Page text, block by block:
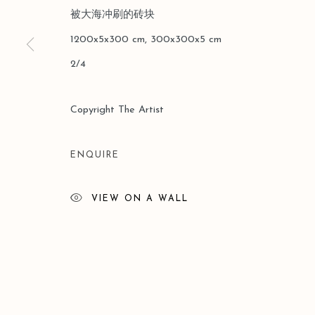
版權 2026 LEO GALLERY
被大海冲刷的砖块
1200x5x300 cm, 300x300x5 cm
2/4
Copyright The Artist
ENQUIRE
VIEW ON A WALL